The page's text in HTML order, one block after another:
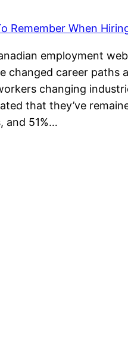
employment
changed career paths
changing
that they’ve
and 51%…